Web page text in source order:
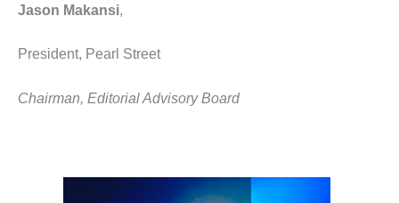
BUSINESS –
COMBUSTIONTURBINE
PLANT
O&M, MAJOR
PLANT
Jason Makansi,
President, Pearl Street
Chairman, Editorial Advisory Board